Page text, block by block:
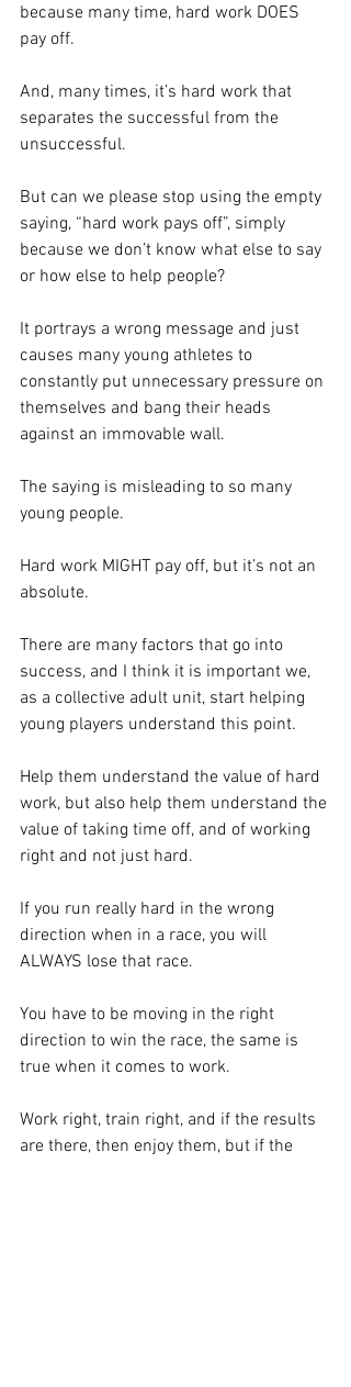
because many time, hard work DOES
pay off.
And, many times, it’s hard work that
separates the successful from the
unsuccessful.
But can we please stop using the empty
saying, “hard work pays off”, simply
because we don’t know what else to say
or how else to help people?
It portrays a wrong message and just
causes many young athletes to
constantly put unnecessary pressure on
themselves and bang their heads
against an immovable wall.
The saying is misleading to so many
young people.
Hard work MIGHT pay off, but it’s not an
absolute.
There are many factors that go into
success, and I think it is important we,
as a collective adult unit, start helping
young players understand this point.
Help them understand the value of hard
work, but also help them understand the
value of taking time off, and of working
right and not just hard.
If you run really hard in the wrong
direction when in a race, you will
ALWAYS lose that race.
You have to be moving in the right
direction to win the race, the same is
true when it comes to work.
Work right, train right, and if the results
are there, then enjoy them, but if the